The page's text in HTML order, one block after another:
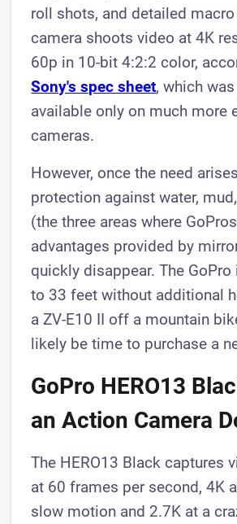
roll shots, and detailed
camera shoots video at 4K
60p in 10-bit 4:2:2 color,
Sony's spec sheet, which
available only on much more
cameras.
However, once the need
protection against water,
(the three areas where
advantages provided by
quickly disappear. The
to 33 feet without additional
a ZV-E10 II off a mountain
likely be time to purchase a
GoPro HERO13
an Action Camera
The HERO13 Black captures
at 60 frames per second, 4K
slow motion and 2.7K at a